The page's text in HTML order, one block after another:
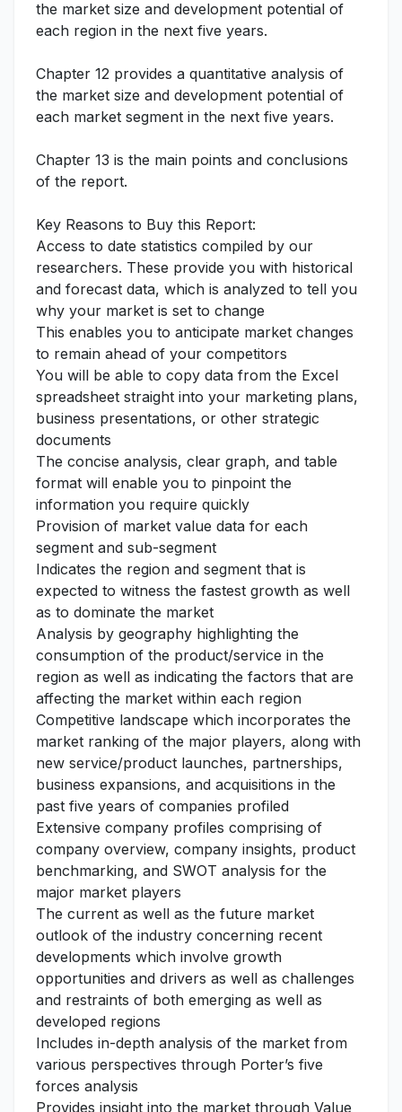
the market size and development potential of
each region in the next five years.
Chapter 12 provides a quantitative analysis of
the market size and development potential of
each market segment in the next five years.
Chapter 13 is the main points and conclusions
of the report.
Key Reasons to Buy this Report:
Access to date statistics compiled by our
researchers. These provide you with historical
and forecast data, which is analyzed to tell you
why your market is set to change
This enables you to anticipate market changes
to remain ahead of your competitors
You will be able to copy data from the Excel
spreadsheet straight into your marketing plans,
business presentations, or other strategic
documents
The concise analysis, clear graph, and table
format will enable you to pinpoint the
information you require quickly
Provision of market value data for each
segment and sub-segment
Indicates the region and segment that is
expected to witness the fastest growth as well
as to dominate the market
Analysis by geography highlighting the
consumption of the product/service in the
region as well as indicating the factors that are
affecting the market within each region
Competitive landscape which incorporates the
market ranking of the major players, along with
new service/product launches, partnerships,
business expansions, and acquisitions in the
past five years of companies profiled
Extensive company profiles comprising of
company overview, company insights, product
benchmarking, and SWOT analysis for the
major market players
The current as well as the future market
outlook of the industry concerning recent
developments which involve growth
opportunities and drivers as well as challenges
and restraints of both emerging as well as
developed regions
Includes in-depth analysis of the market from
various perspectives through Porter’s five
forces analysis
Provides insight into the market through Value